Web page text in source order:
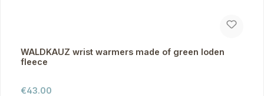
WALDKAUZ wrist warmers made of green loden
fleece
Regular price:
€43.00